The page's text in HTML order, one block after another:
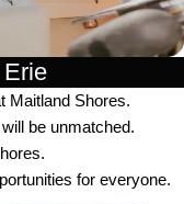
Maitland Shores.
be unmatched.
for everyone.